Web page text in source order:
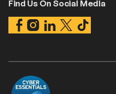
Find Us On Social Media